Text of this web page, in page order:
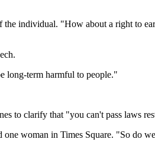
individual. "How about a right to
long-term harmful to people."
to clarify that "you can't pass laws
woman in Times Square. "So do